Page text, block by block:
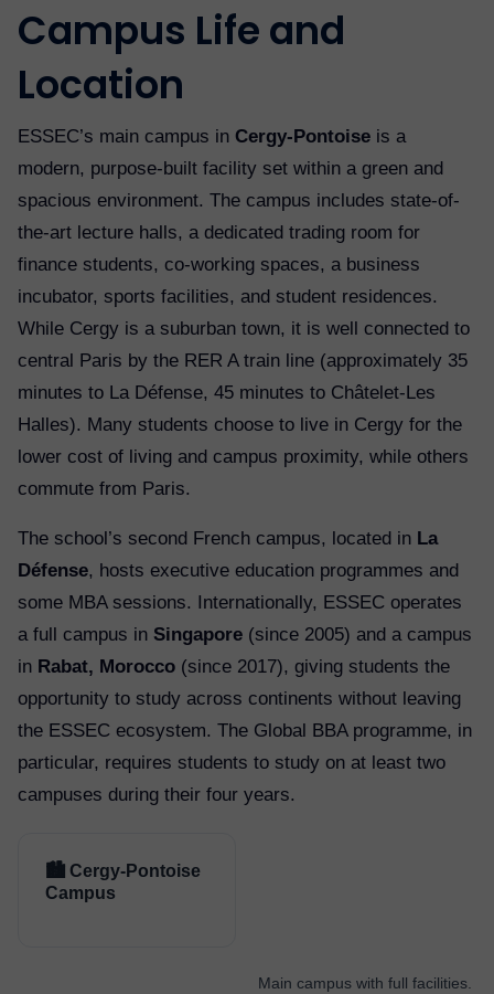
Campus Life and
Location
ESSEC’s main campus in Cergy-Pontoise is a
modern, purpose-built facility set within a green and
spacious environment. The campus includes state-of-
the-art lecture halls, a dedicated trading room for
finance students, co-working spaces, a business
incubator, sports facilities, and student residences.
While Cergy is a suburban town, it is well connected to
central Paris by the RER A train line (approximately 35
minutes to La Défense, 45 minutes to Châtelet-Les
Halles). Many students choose to live in Cergy for the
lower cost of living and campus proximity, while others
commute from Paris.
The school’s second French campus, located in La
Défense, hosts executive education programmes and
some MBA sessions. Internationally, ESSEC operates
a full campus in Singapore (since 2005) and a campus
in Rabat, Morocco (since 2017), giving students the
opportunity to study across continents without leaving
the ESSEC ecosystem. The Global BBA programme, in
particular, requires students to study on at least two
campuses during their four years.
🏙️ Cergy-Pontoise
Campus
Main campus with full facilities.